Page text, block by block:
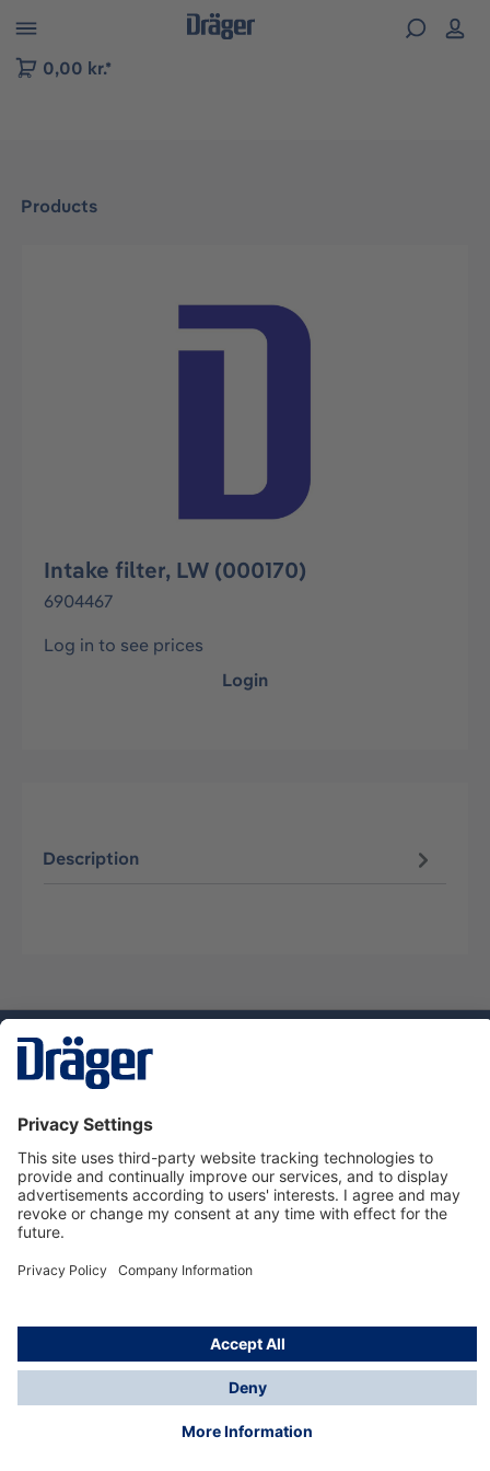
to B2B platform navigation
0,00 kr.*
Products
Skip image gallery
Intake filter, LW (000170)
6904467
Log in to see prices
Login
Description
Service hotline
About Dräger
Informations
© Dräger Danmark A/S, 2024
*All prices excl. VAT plusshipping costsand possible
delivery charges, if not stated otherwise.